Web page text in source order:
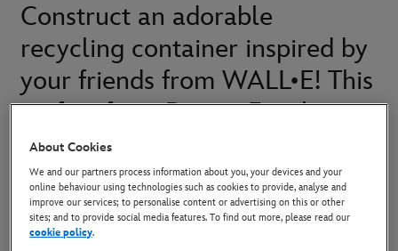
Construct an adorable
recycling container inspired by
your friends from WALL•E! This
craft is from Disney Family
Sundays, an original series on
Disney+.
About Cookies
We and our partners process information about you, your devices and your
online behaviour using technologies such as cookies to provide, analyse and
improve our services; to personalise content or advertising on this or other
sites; and to provide social media features. To find out more, please read our
cookie policy.